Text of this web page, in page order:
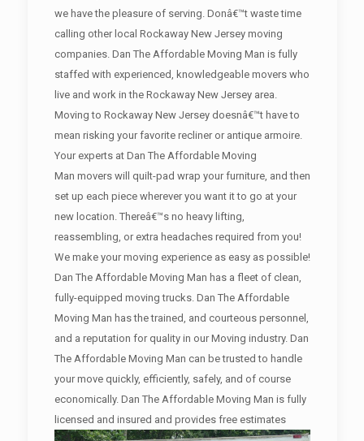
we have the pleasure of serving. Donâ€™t waste time
calling other local Rockaway New Jersey moving
companies. Dan The Affordable Moving Man is fully
staffed with experienced, knowledgeable movers who
live and work in the Rockaway New Jersey area.
Moving to Rockaway New Jersey doesnâ€™t have to
mean risking your favorite recliner or antique armoire.
Your experts at Dan The Affordable Moving
Man movers will quilt-pad wrap your furniture, and then
set up each piece wherever you want it to go at your
new location. Thereâ€™s no heavy lifting,
reassembling, or extra headaches required from you!
We make your moving experience as easy as possible!
Dan The Affordable Moving Man has a fleet of clean,
fully-equipped moving trucks. Dan The Affordable
Moving Man has the trained, and courteous personnel,
and a reputation for quality in our Moving industry. Dan
The Affordable Moving Man can be trusted to handle
your move quickly, efficiently, safely, and of course
economically. Dan The Affordable Moving Man is fully
licensed and insured and provides free estimates